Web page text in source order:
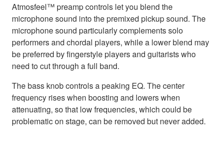
Atmosfeel™ preamp controls let you blend the
microphone sound into the premixed pickup sound. The
microphone sound particularly complements solo
performers and chordal players, while a lower blend may
be preferred by fingerstyle players and guitarists who
need to cut through a full band.
The bass knob controls a peaking EQ. The center
frequency rises when boosting and lowers when
attenuating, so that low frequencies, which could be
problematic on stage, can be removed but never added.